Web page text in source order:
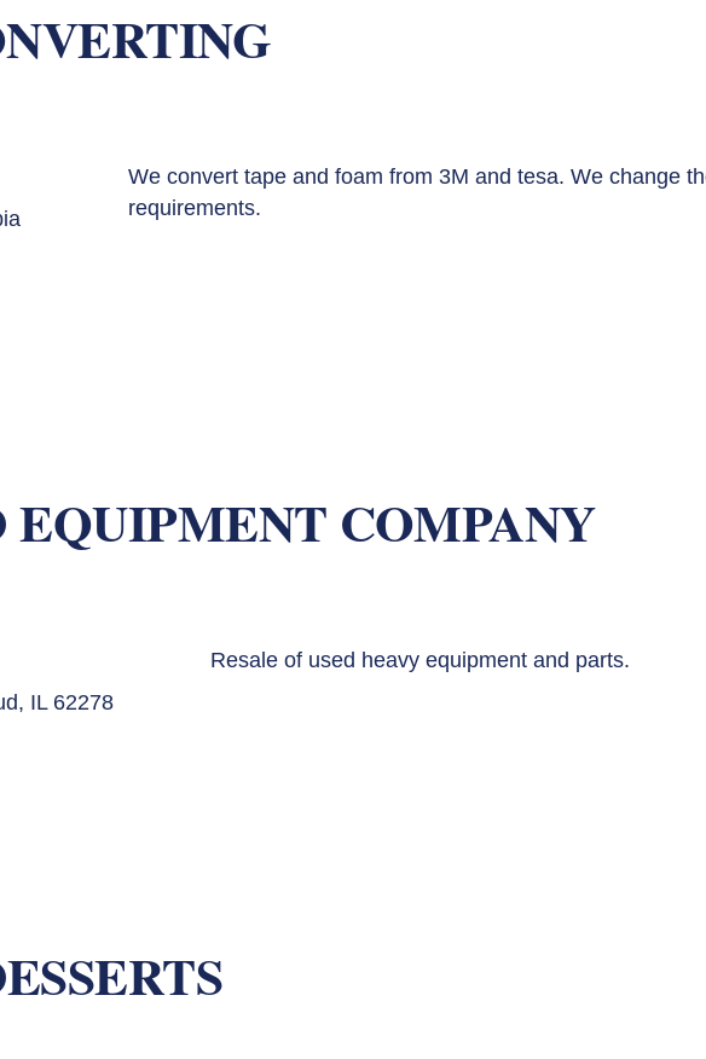
We convert tape and foam from 3M and tesa. We change
requirements.
COMPANY
IL 62278
Resale of used heavy equipment and parts.